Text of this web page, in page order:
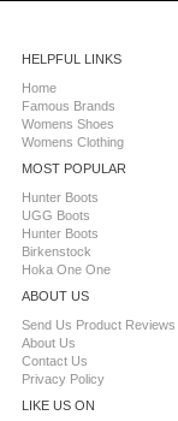
HELPFUL LINKS
Home
Famous Brands
Womens Shoes
Womens Clothing
MOST POPULAR
Hunter Boots
UGG Boots
Hunter Boots
Birkenstock
Hoka One One
ABOUT US
Send Us Product Reviews
About Us
Contact Us
Privacy Policy
LIKE US ON